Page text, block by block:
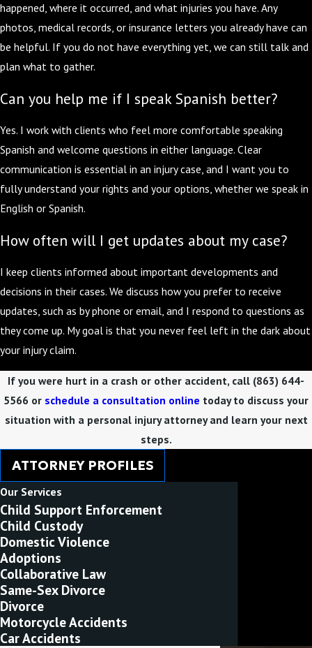
happened, where it occurred, and what injuries you have. Any
photos, medical records, or insurance letters you already have can
be helpful. If you do not have everything yet, we can still talk and
plan what to gather.
Can you help me if I speak Spanish better?
Yes. I work with clients who feel more comfortable speaking
Spanish and welcome questions in either language. Clear
communication is essential in an injury case, and I want you to
fully understand your rights and your options, whether we speak in
English or Spanish.
How often will I get updates about my case?
I keep clients informed about important developments and
decisions in their cases. We discuss how you prefer to receive
updates, such as by phone or email, and I respond to questions as
they come up. My goal is that you never feel left in the dark about
your injury claim.
If you were hurt in a crash or other accident, call (863) 644-
5566 or schedule a consultation online today to discuss your
situation with a personal injury attorney and learn your next
steps.
ATTORNEY PROFILES
Our Services
Child Support Enforcement
Child Custody
Domestic Violence
Adoptions
Collaborative Law
Same-Sex Divorce
Divorce
Motorcycle Accidents
Car Accidents